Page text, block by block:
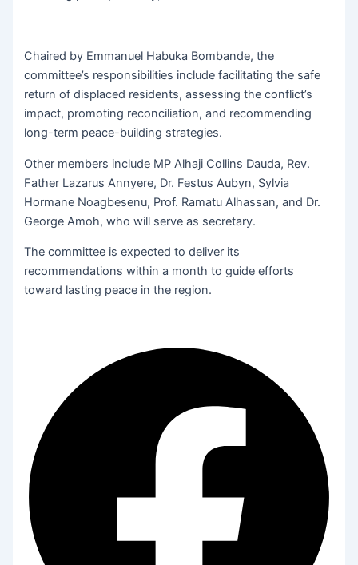
Chaired by Emmanuel Habuka Bombande, the
committee’s responsibilities include facilitating the safe
return of displaced residents, assessing the conflict’s
impact, promoting reconciliation, and recommending
long-term peace-building strategies.
Other members include MP Alhaji Collins Dauda, Rev.
Father Lazarus Annyere, Dr. Festus Aubyn, Sylvia
Hormane Noagbesenu, Prof. Ramatu Alhassan, and Dr.
George Amoh, who will serve as secretary.
The committee is expected to deliver its
recommendations within a month to guide efforts
toward lasting peace in the region.